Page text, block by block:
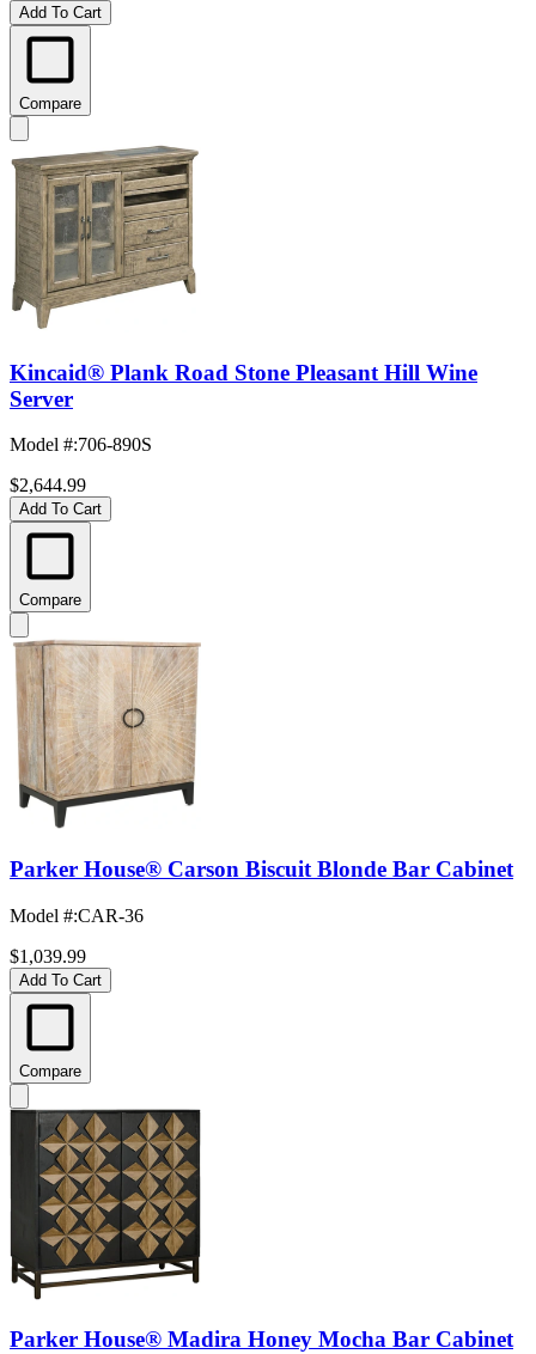
Add To Cart
Compare
Kincaid® Plank Road Stone Pleasant Hill Wine
Server
Model #:706-890S
$2,644.99
Add To Cart
Compare
Parker House® Carson Biscuit Blonde Bar Cabinet
Model #:CAR-36
$1,039.99
Add To Cart
Compare
Parker House® Madira Honey Mocha Bar Cabinet